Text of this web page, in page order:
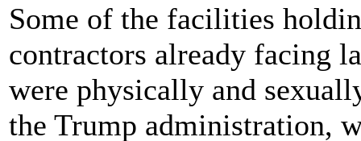
Some of the facilities
contractors already facing
were physically and
the Trump administration,